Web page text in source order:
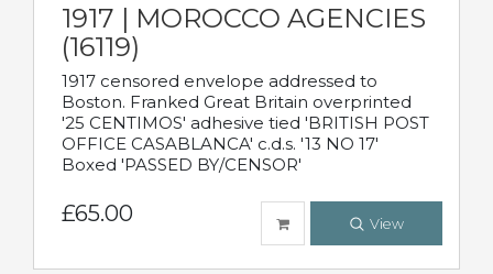
1917 | MOROCCO AGENCIES
(16119)
1917 censored envelope addressed to
Boston. Franked Great Britain overprinted
'25 CENTIMOS' adhesive tied 'BRITISH POST
OFFICE CASABLANCA' c.d.s. '13 NO 17'
Boxed 'PASSED BY/CENSOR'
£65.00 View